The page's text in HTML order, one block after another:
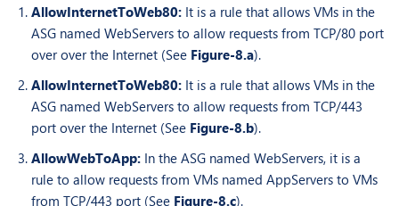
AllowInternetToWeb80: It is a rule that allows VMs in the
ASG named WebServers to allow requests from TCP/80 port
over over the Internet (See Figure-8.a).
AllowInternetToWeb80: It is a rule that allows VMs in the
ASG named WebServers to allow requests from TCP/443
port over the Internet (See Figure-8.b).
AllowWebToApp: In the ASG named WebServers, it is a
rule to allow requests from VMs named AppServers to VMs
from TCP/443 port (See Figure-8.c).